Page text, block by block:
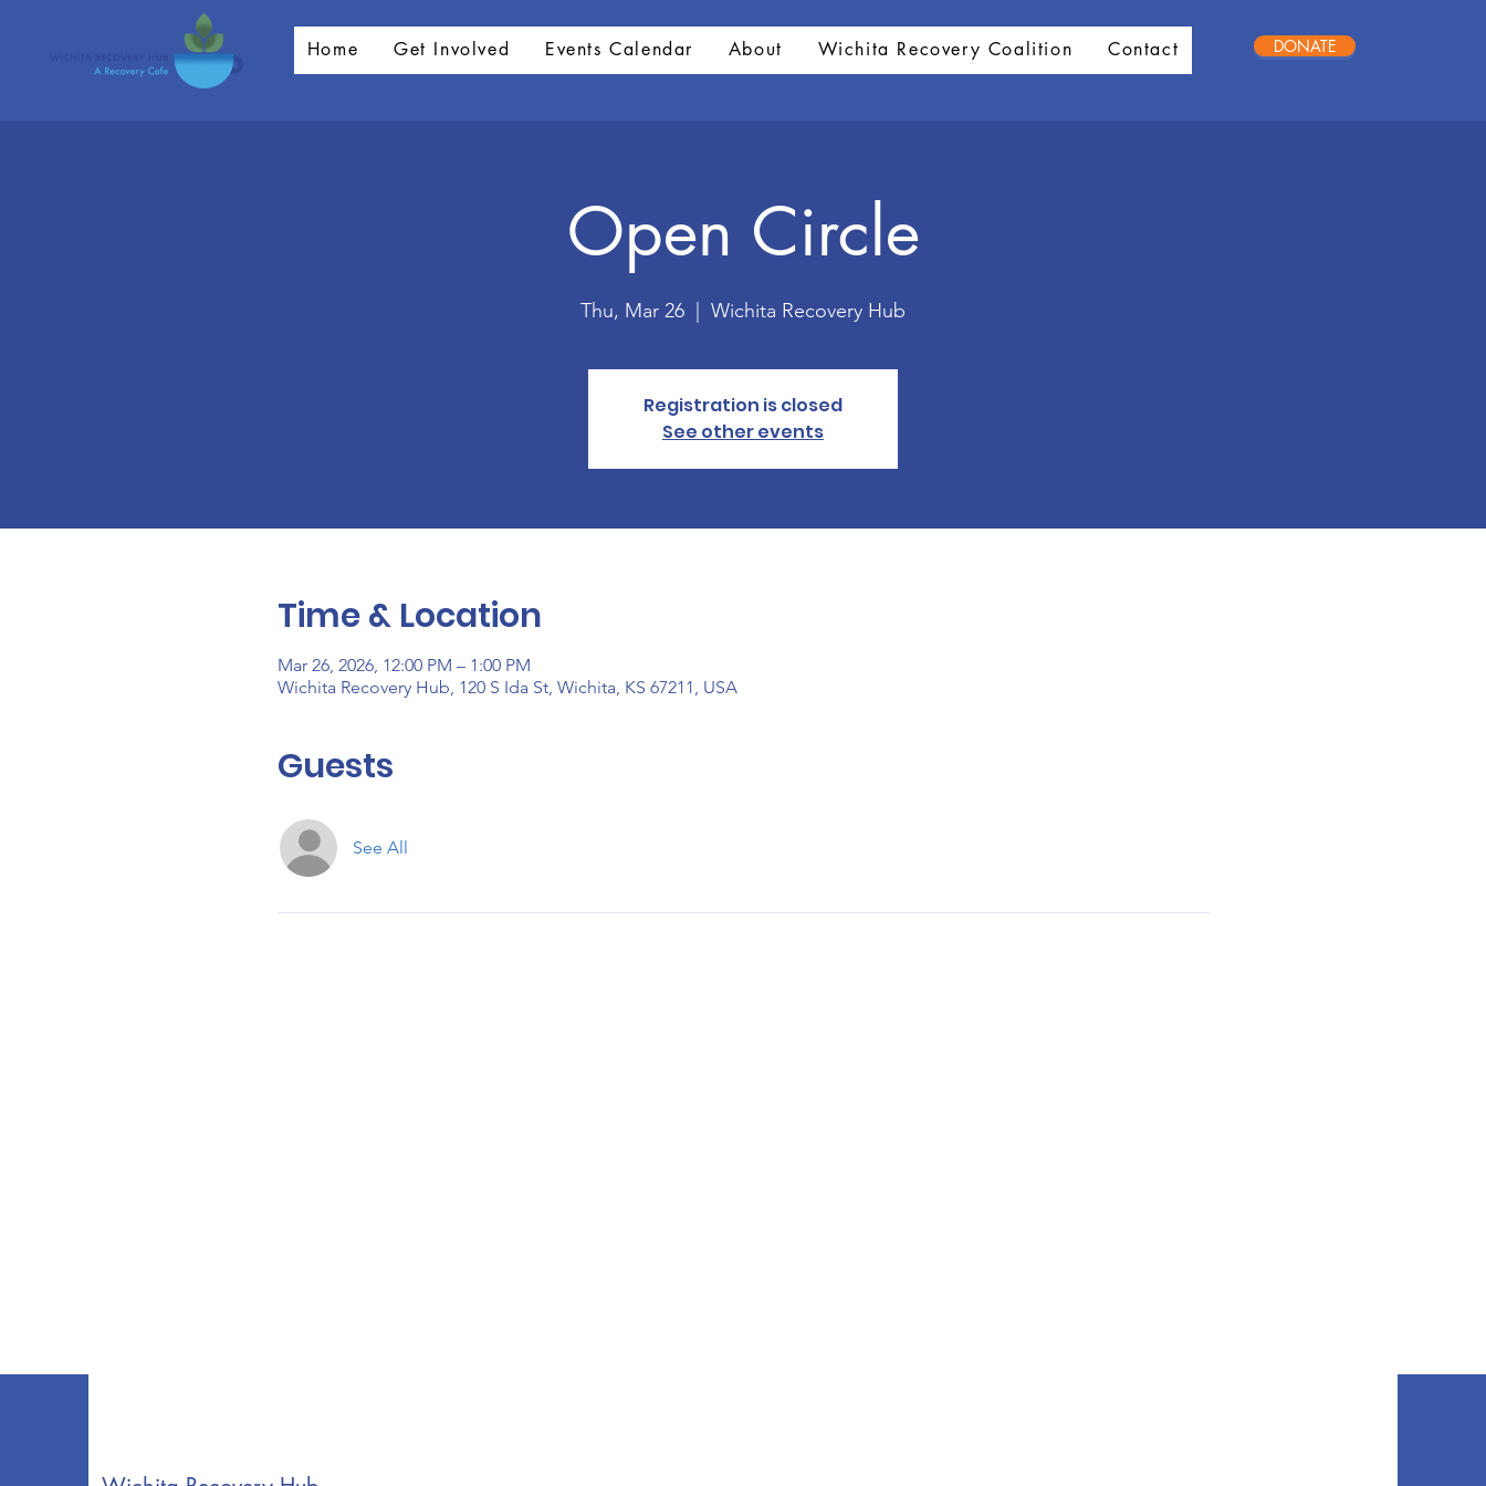
Home Get Involved Events Calendar About Wichita Recovery Coalition Contact DONATE
Open Circle
Thu, Mar 26 Wichita Recovery Hub
Registration is closed
See other events
Time & Location
Mar 26, 2026, 12:00 PM – 1:00 PM
Wichita Recovery Hub, 120 S Ida St, Wichita, KS 67211, USA
Guests
See All